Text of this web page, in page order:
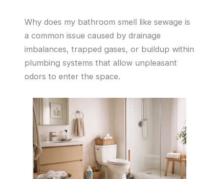
Why does my bathroom smell like sewage is
a common issue caused by drainage
imbalances, trapped gases, or buildup within
plumbing systems that allow unpleasant
odors to enter the space.